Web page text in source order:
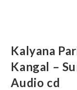
Kalyana
Kangal –
Audio cd